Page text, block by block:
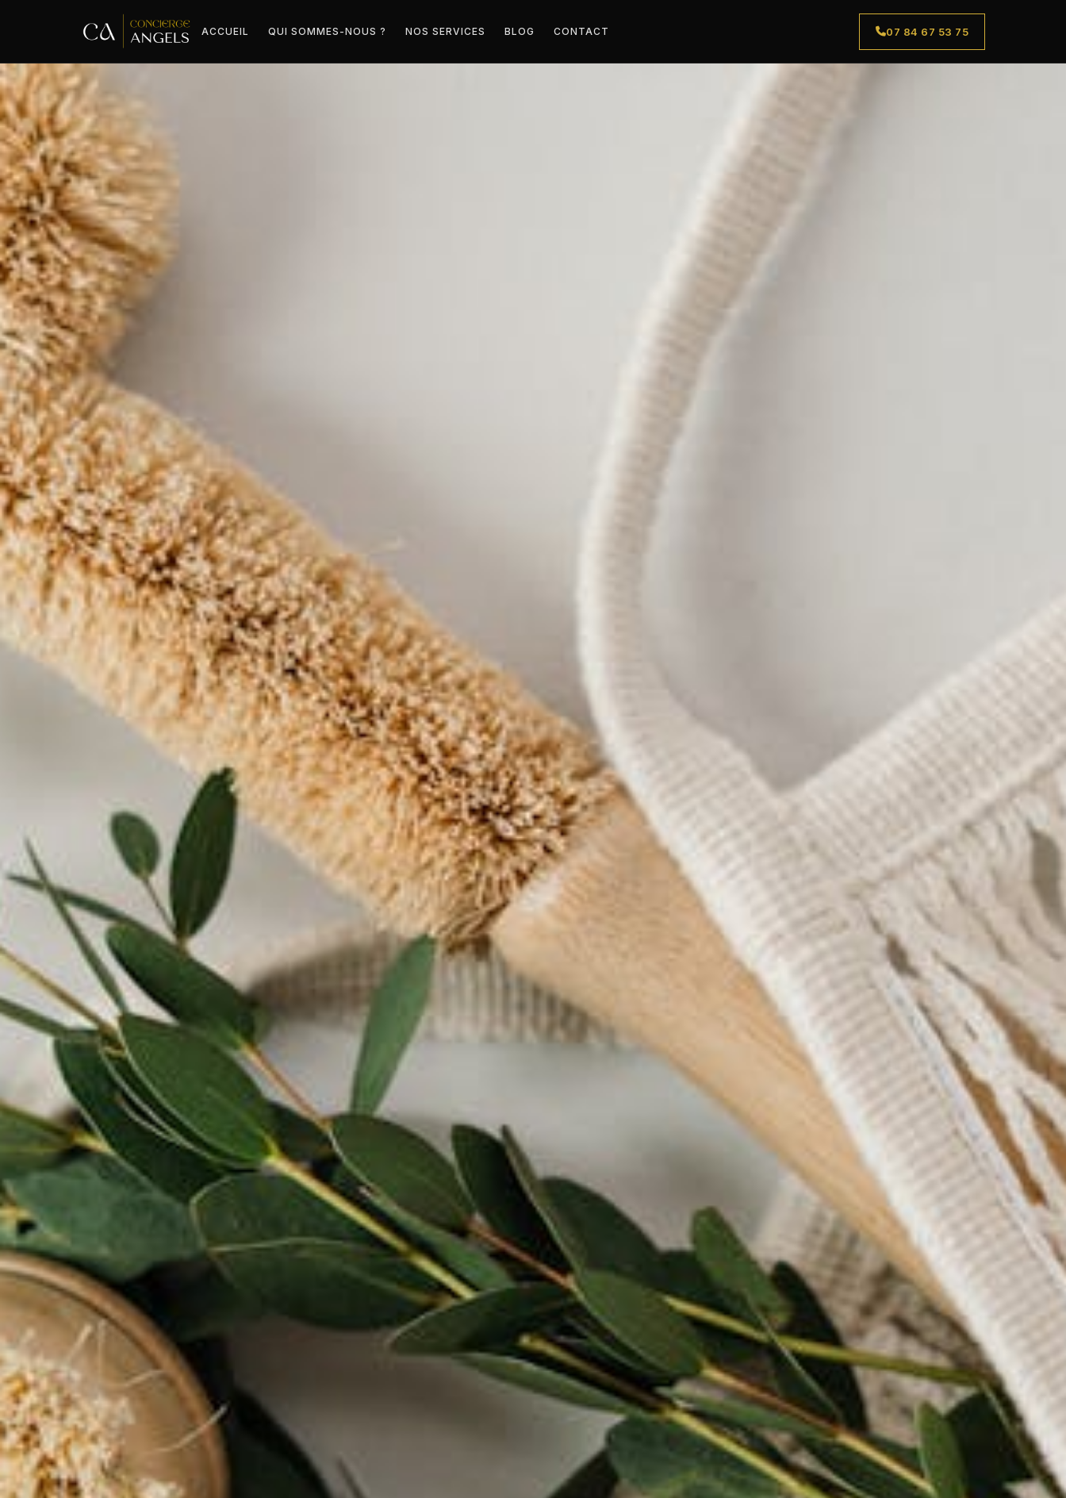
ACCUEIL QUI SOMMES-NOUS ? NOS SERVICES BLOG CONTACT 07 84 67 53 75